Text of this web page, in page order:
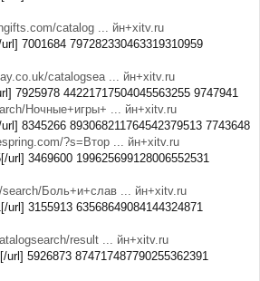
catalog ... йн+xitv.ru
7001684 797282330463319310959
catalogsea ... йн+xitv.ru
7925978 44221717504045563255 9747941
Ночные+игры+ ... йн+xitv.ru
8345266 893068211764542379513 7743648
?s=Втор ... йн+xitv.ru
url] 3469600 199625699128006552531
Боль+и+слав ... йн+xitv.ru
url] 3155913 63568649084144324871
result ... йн+xitv.ru
url] 5926873 874717487790255362391